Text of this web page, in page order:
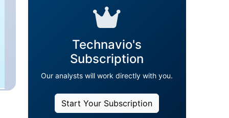
Technavio's
Subscription
Our analysts will work directly with you.
Start Your Subscription